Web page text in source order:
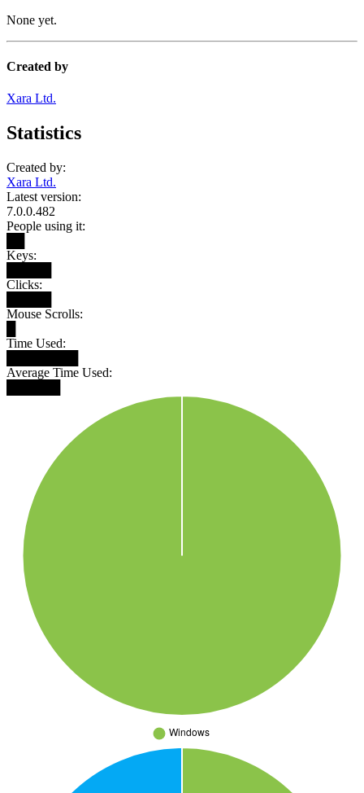
None yet.
Created by
Xara Ltd.
Statistics
Created by:
Xara Ltd.
Latest version:
7.0.0.482
People using it:
Keys:
Clicks:
Mouse Scrolls:
Time Used:
Average Time Used: